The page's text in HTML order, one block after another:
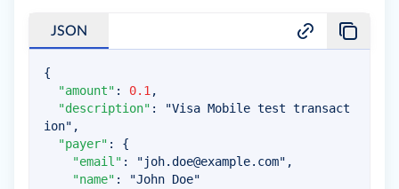
JSON
{
"amount" : 0.1 ,
"description" :
"Visa Mobile test transact
ion" ,
"payer" :
{
"email" : "joh.doe@example.com" ,
"name" :
"John Doe"